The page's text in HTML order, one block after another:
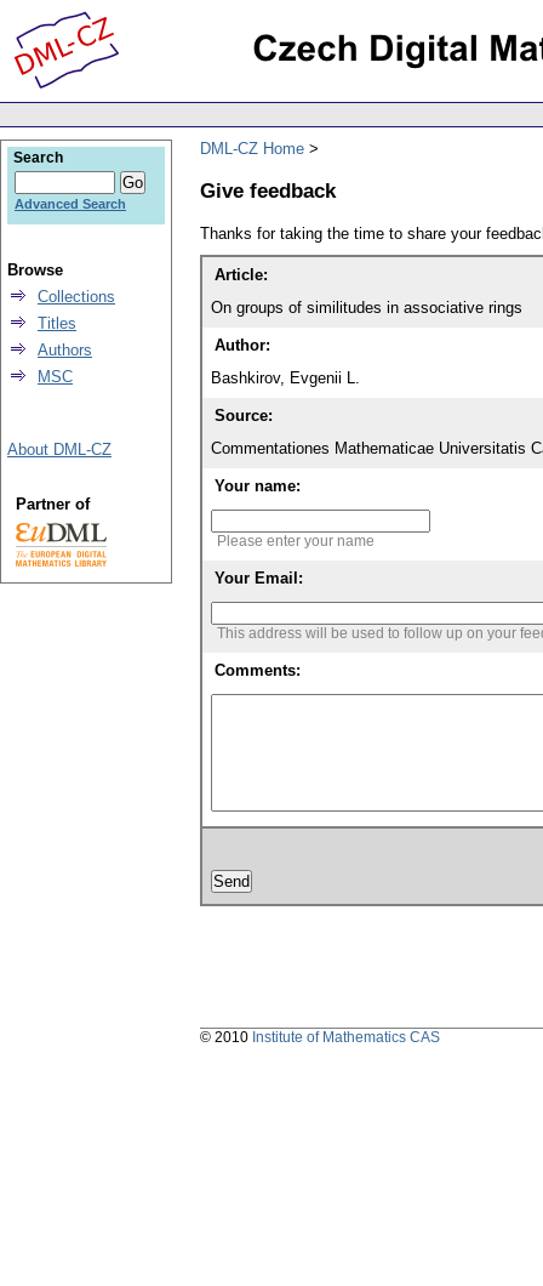
DML-CZ Home
Give feedback
Thanks for taking the time to share your
Article:
On groups of similitudes in associative rings
Author:
Bashkirov, Evgenii L.
Source:
Commentationes Mathematicae Universitatis
Your name:
Please enter your name
Your Email:
This address will be used to follow up on your
Comments:
Search
Advanced Search
Browse
Collections
Titles
Authors
MSC
About DML-CZ
Partner of
© 2010 Institute of Mathematics CAS